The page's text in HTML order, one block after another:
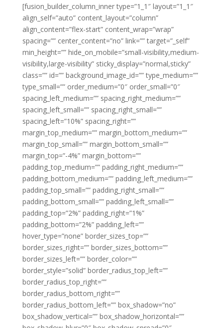
[fusion_builder_column_inner type=”1_1″ layout=”1_1″
align_self=”auto” content_layout=”column”
align_content=”flex-start” content_wrap=”wrap”
spacing=”” center_content=”no” link=”” target=”_self”
min_height=”” hide_on_mobile=”small-visibility,medium-
visibility,large-visibility” sticky_display=”normal,sticky”
class=”” id=”” background_image_id=”” type_medium=””
type_small=”” order_medium=”0″ order_small=”0″
spacing_left_medium=”” spacing_right_medium=””
spacing_left_small=”” spacing_right_small=””
spacing_left=”10%” spacing_right=””
margin_top_medium=”” margin_bottom_medium=””
margin_top_small=”” margin_bottom_small=””
margin_top=”-4%” margin_bottom=””
padding_top_medium=”” padding_right_medium=””
padding_bottom_medium=”” padding_left_medium=””
padding_top_small=”” padding_right_small=””
padding_bottom_small=”” padding_left_small=””
padding_top=”2%” padding_right=”1%”
padding_bottom=”2%” padding_left=””
hover_type=”none” border_sizes_top=””
border_sizes_right=”” border_sizes_bottom=””
border_sizes_left=”” border_color=””
border_style=”solid” border_radius_top_left=””
border_radius_top_right=””
border_radius_bottom_right=””
border_radius_bottom_left=”” box_shadow=”no”
box_shadow_vertical=”” box_shadow_horizontal=””